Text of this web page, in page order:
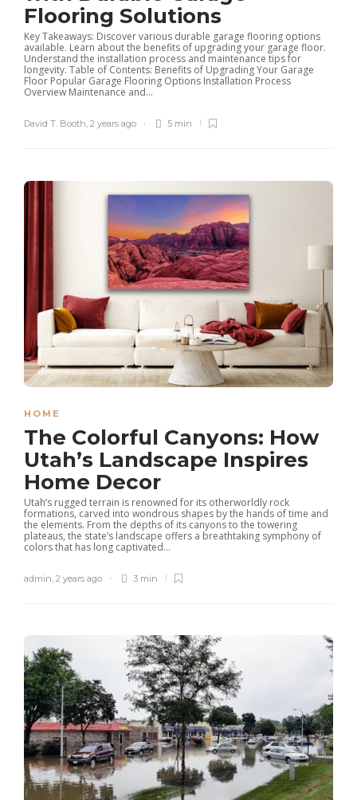
Flooring Solutions
Key Takeaways: Discover various durable garage flooring options
available. Learn about the benefits of upgrading your garage floor.
Understand the installation process and maintenance tips for
longevity. Table of Contents: Benefits of Upgrading Your Garage
Floor Popular Garage Flooring Options Installation Process
Overview Maintenance and...
David T. Booth, 2 years ago 5 min
HOME
The Colorful Canyons: How
Utah’s Landscape Inspires
Home Decor
Utah’s rugged terrain is renowned for its otherworldly rock
formations, carved into wondrous shapes by the hands of time and
the elements. From the depths of its canyons to the towering
plateaus, the state’s landscape offers a breathtaking symphony of
colors that has long captivated...
admin 2 years ago 3 min